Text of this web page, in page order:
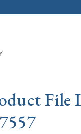
File